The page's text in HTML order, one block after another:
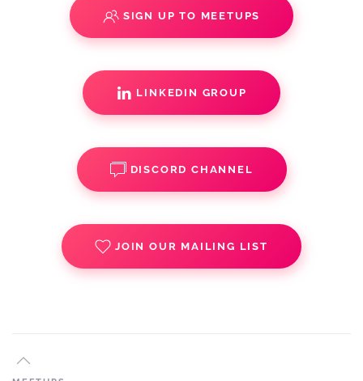
SIGN UP TO MEETUPS
LINKEDIN GROUP
DISCORD CHANNEL
JOIN OUR MAILING LIST